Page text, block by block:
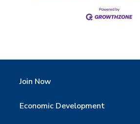
Join Now
Economic Development